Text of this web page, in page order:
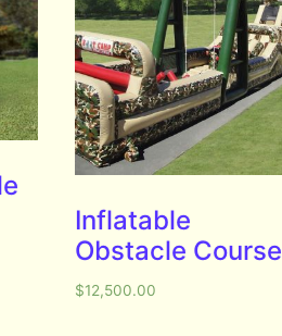
Inflatable
Obstacle Course
$12,500.00